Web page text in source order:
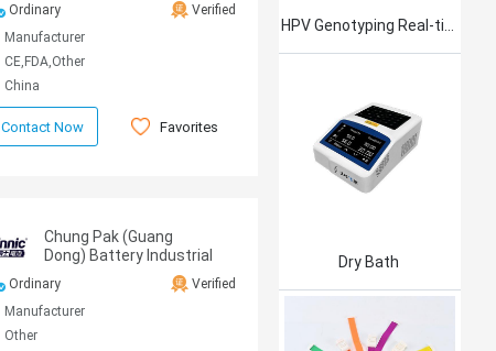
Ordinary
Verified
Manufacturer
CE,FDA,Other
China
Contact Now Favorites
Chung Pak (Guang
Dong) Battery Industrial
Ordinary
Verified
Manufacturer
Other
Dry Bath